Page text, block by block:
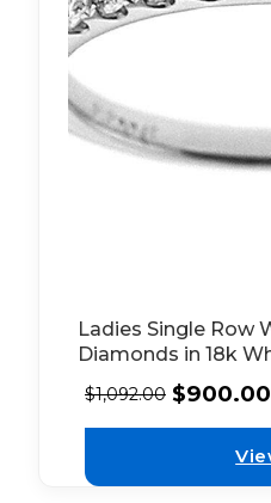
Ladies Single Row
Diamonds in 18k
$1,092.00 $900.00